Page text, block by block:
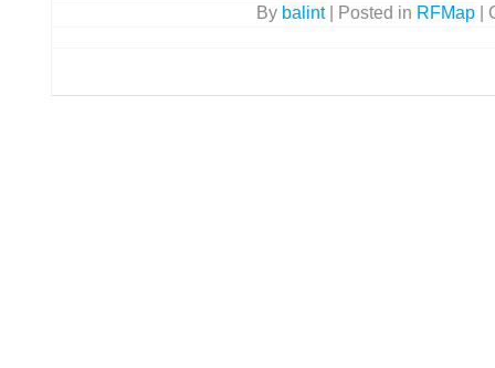
By balint | Posted in RFMap |